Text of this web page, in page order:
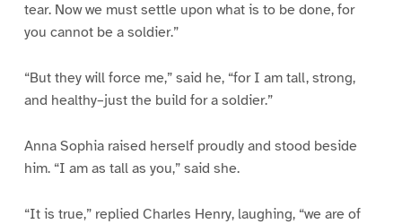
tear. Now we must settle upon what is to be done, for
you cannot be a soldier.”
“But they will force me,” said he, “for I am tall, strong,
and healthy–just the build for a soldier.”
Anna Sophia raised herself proudly and stood beside
him. “I am as tall as you,” said she.
“It is true,” replied Charles Henry, laughing, “we are of